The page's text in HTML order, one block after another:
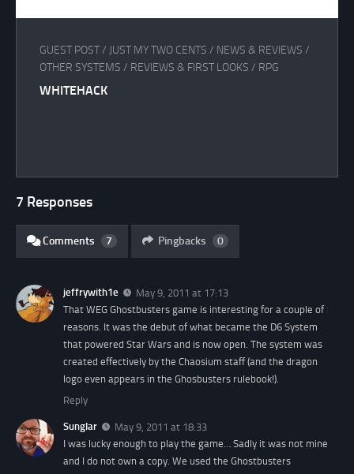
GUEST POST/ JUST MY TWO CENTS / NEWS & REVIEWS /
OTHER SYSTEMS / REVIEWS & FIRST LOOKS / RPG
WHITEHACK
7 Responses
Comments 7 Pingbacks 0
jeffrywith1e
May 9, 2011 at 17:13
That WEG Ghostbusters game is interesting for a couple of
reasons. It was the debut of what became the D6 System
that powered Star Wars and is now open. The system was
created effectively by the Chaosium staff (and the dragon
logo even appears in the Ghosbusters rulebook!).
Reply
Sunglar
May 9, 2011 at 18:33
I was lucky enough to play the game… Sadly it was not mine
and I do not own a copy. We used the Ghostbusters